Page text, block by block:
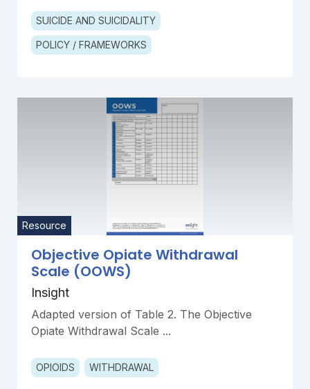
SUICIDE AND SUICIDALITY
POLICY / FRAMEWORKS
Resource
Objective Opiate Withdrawal
Scale (OOWS)
Insight
Adapted version of Table 2. The Objective
Opiate Withdrawal Scale ...
OPIOIDS WITHDRAWAL